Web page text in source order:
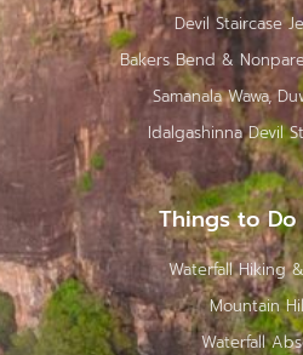
Devil Staircase
Bakers Bend &
Samanala Wawa,
Idalgashinna Devil
Things to
Waterfall Hiking
Mountain
Waterfall